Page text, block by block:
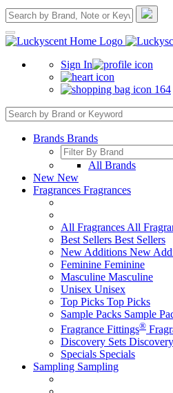
Sign In
164
Brands Brands
All Brands
New New
Fragrances Fragrances
All Fragrances All
Best Sellers Best Sellers
New Additions New
Feminine Feminine
Masculine Masculine
Unisex Unisex
Top Picks Top Picks
Sample Packs Sample
Fragrance Fittings®
Discovery Sets
Specials Specials
Sampling Sampling